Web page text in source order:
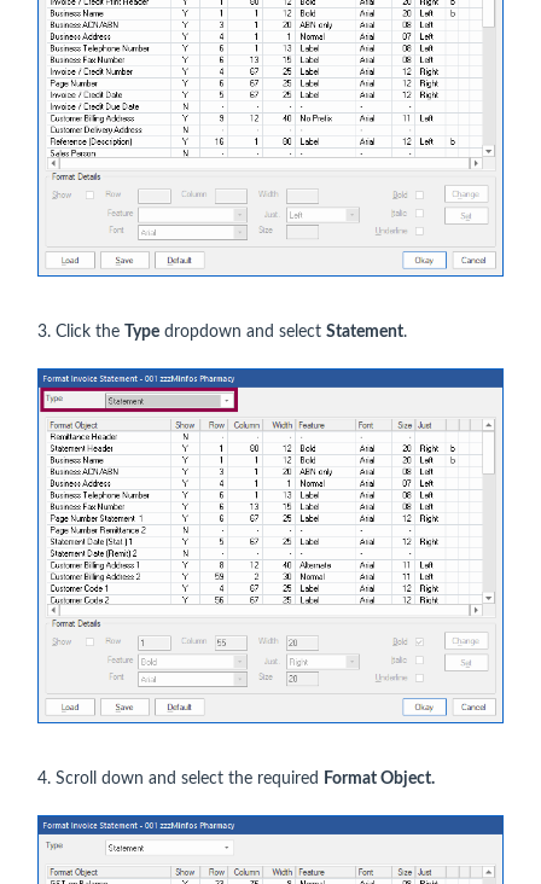
3. Click the Type dropdown and select Statement.
4. Scroll down and select the required Format Object.